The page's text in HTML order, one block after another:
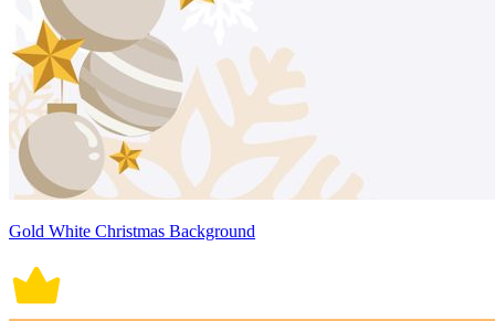
Gold White Christmas Background